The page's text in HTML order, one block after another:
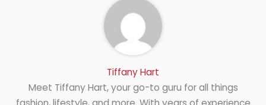
Tiffany Hart
Meet Tiffany Hart, your go-to guru for all things